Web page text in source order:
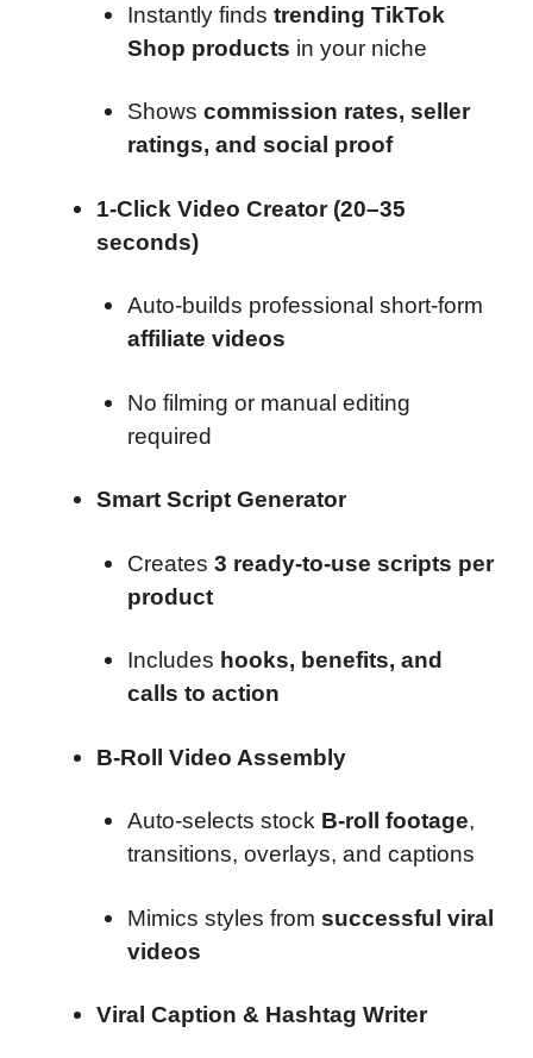
Instantly finds trending TikTok
Shop products in your niche
Shows commission rates, seller
ratings, and social proof
1-Click Video Creator (20–35
seconds)
Auto-builds professional short-form
affiliate videos
No filming or manual editing
required
Smart Script Generator
Creates 3 ready-to-use scripts per
product
Includes hooks, benefits, and
calls to action
B-Roll Video Assembly
Auto-selects stock B-roll footage,
transitions, overlays, and captions
Mimics styles from successful viral
videos
Viral Caption & Hashtag Writer